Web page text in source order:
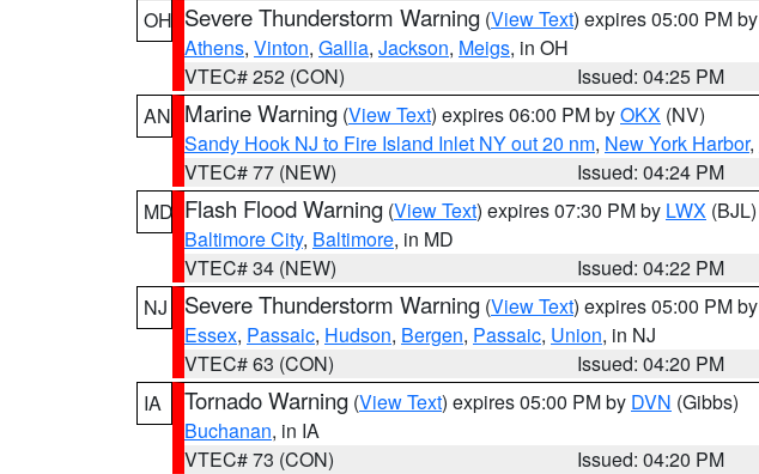
OH Severe Thunderstorm Warning (View Text) expires 05:00 PM by
Athens, Vinton, Gallia, Jackson, Meigs, in OH
VTEC# 252 (CON)
Issued: 04:25 PM
AN Marine Warning (View Text) expires 06:00 PM byOKX (NV)
Sandy Hook NJ to Fire Island Inlet NY out 20 nm, New York Harbor,
VTEC# 77 (NEW)
Issued: 04:24 PM
MD Flash Flood Warning (View Text) expires 07:30 PM by LWX (BJL)
Baltimore City, Baltimore, in MD
VTEC# 34 (NEW)
Issued: 04:22 PM
NJ
Severe Thunderstorm Warning (View Text) expires 05:00 PM by
Essex, Passaic, Hudson, Bergen, Passaic, Union, in NJ
VTEC# 63 (CON)
Issued: 04:20 PM
IA
Tornado Warning (View Text) expires 05:00 PM by DVN (Gibbs)
Buchanan, in IA
VTEC# 73 (CON)
Issued: 04:20 PM